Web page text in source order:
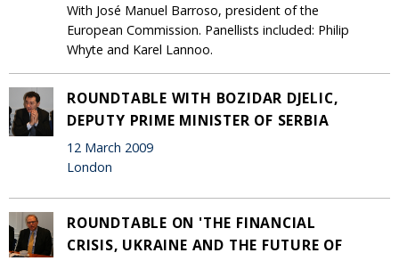
With José Manuel Barroso, president of the
European Commission. Panellists included: Philip
Whyte and Karel Lannoo.
ROUNDTABLE WITH BOZIDAR DJELIC,
DEPUTY PRIME MINISTER OF SERBIA
12 March 2009
London
ROUNDTABLE ON 'THE FINANCIAL
CRISIS, UKRAINE AND THE FUTURE OF